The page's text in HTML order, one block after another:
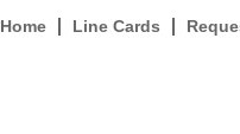
Home Line Cards